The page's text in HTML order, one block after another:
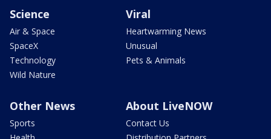
Science
Air & Space
SpaceX
Technology
Wild Nature
Viral
Heartwarming News
Unusual
Pets & Animals
Other News
Sports
About LiveNOW
Contact Us